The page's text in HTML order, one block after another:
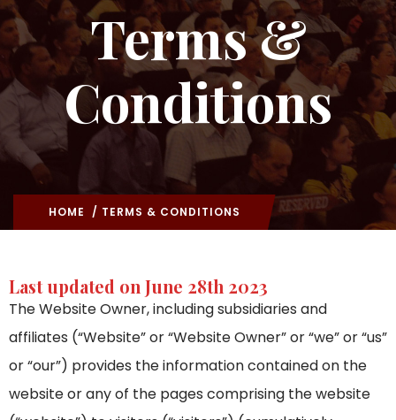
Terms &
Conditions
HOME / TERMS & CONDITIONS
Last updated on June 28th 2023
The Website Owner, including subsidiaries and
affiliates (“Website” or “Website Owner” or “we” or “us”
or “our”) provides the information contained on the
website or any of the pages comprising the website